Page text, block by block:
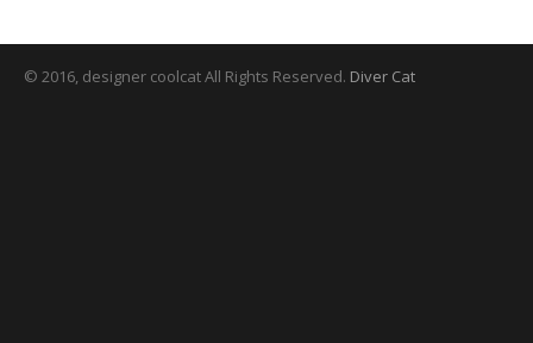
© 2016, designer coolcat All Rights Reserved. Diver Cat